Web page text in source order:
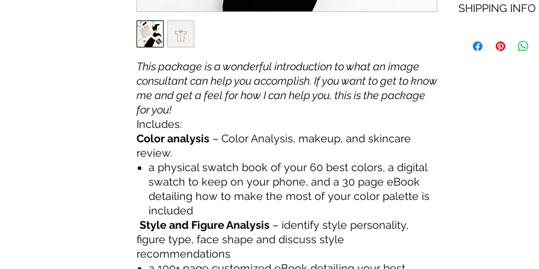
This package is a wonderful introduction to what an image
consultant can help you accomplish. If you want to get to know
me and get a feel for how I can help you, this is the package
for you!
Includes:
Color analysis – Color Analysis, makeup, and skincare
review.
a physical swatch book of your 60 best colors, a digital
swatch to keep on your phone, and a 30 page eBook
detailing how to make the most of your color palette is
included
Style and Figure Analysis – identify style personality,
figure type, face shape and discuss style
recommendations
service you
no refund available
SHIPPING INFO
color swatch fan